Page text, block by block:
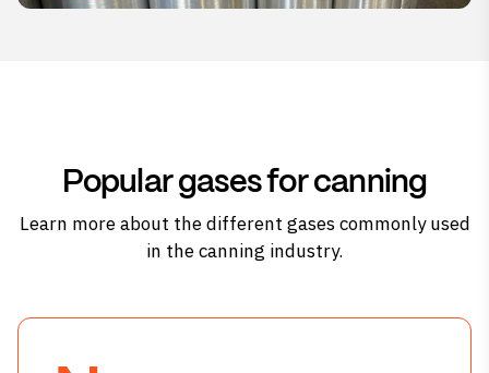
Popular gases for canning
Learn more about the different gases commonly used
in the canning industry.